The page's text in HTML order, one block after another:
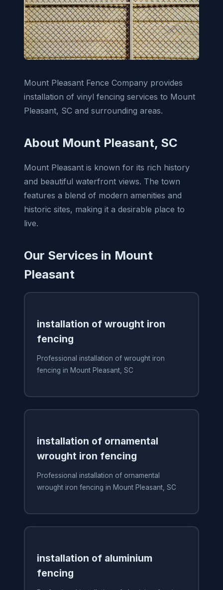
Mount Pleasant Fence Company provides
installation of vinyl fencing services to Mount
Pleasant, SC and surrounding areas.
About Mount Pleasant, SC
Mount Pleasant is known for its rich history
and beautiful waterfront views. The town
features a blend of modern amenities and
historic sites, making it a desirable place to
live.
Our Services in Mount
Pleasant
installation of wrought iron
fencing
Professional installation of wrought iron
fencing in Mount Pleasant, SC
installation of ornamental
wrought iron fencing
Professional installation of ornamental
wrought iron fencing in Mount Pleasant, SC
installation of aluminium
fencing